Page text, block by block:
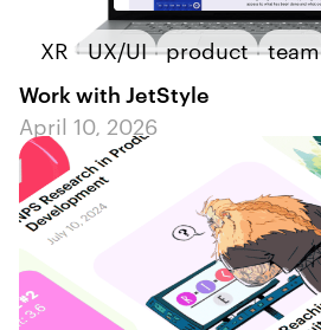
XR UX/UI product team
Work with JetStyle
April 10, 2026